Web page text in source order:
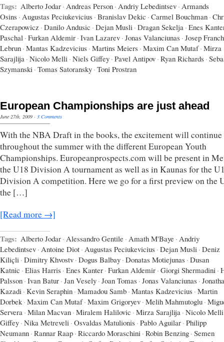
Tags: Alberto Jodar · Andreas Person · Andriy Lebedintsev · Armands
Osins · Augustas Peciukevicius · Branislav Dekic · Carmel Bouchman ·
Czerapowicz · Danilo Andusic · Dejan Musli · Dragan Sekelja · Enes
Paschal · Furkan Aldemir · Ivan Lazarev · Jonas Valanciunas · Josep Franch
Lebrun · Mantas Kadzevicius · Martins Meiers · Maxim Can Mutaf · Mirza
Sarajlija · Nicolo Melli · Niels Giffey · Pavel Antipov · Ryan Richards ·
Szymanski · Tomas Satoransky · Toni Prostran
European Championships are just ahead
June 27th, 2009 · 3 Comments
With the NBA Draft in the books, the excitement will continue
throughout the summer with the different European Youth
Championships. Europeanprospects.com will be present in
the U18 Division A tournament as well as in Kaunas for the
Division A competition. Here we go for a first preview on the
the […]
[Read more →]
Tags: Alberto Jodar · Alessandro Gentile · Amath M'Baye · Andriy
Lebedintsev · Antoine Diot · Augustas Peciukevicius · Dejan Musli · Deniz
Kiliçli · Dimitry Khvostv · Dogus Balbay · Donatas Motiejunas · Dusan
Katnic · Elias Harris · Enes Kanter · Furkan Aldemir · Giorgi Shermadini ·
Palsson · Ivan Batur · Jan Vesely · Joan Tomas · Jonas Valanciunas ·
Kazadi · Kevin Seraphin · Mamadou Samb · Mantas Kadzevicius · Martin
Dorbek · Maxim Can Mutaf · Maxim Grigoryev · Melih Mahmutoglu ·
Servera · Milan Macvan · Miralem Halilovic · Mirza Sarajlija · Nicolo Melli
Giffey · Nika Metreveli · Osvaldas Matulionis · Pablo Aguilar · Philipp
Neumann · Rannar Raap · Riccardo Moraschini · Robin Benzing · Semen